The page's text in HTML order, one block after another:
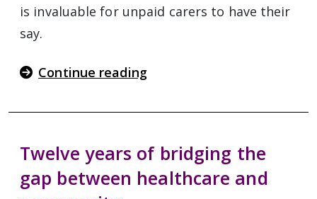
is invaluable for unpaid carers to have their
say.
Continue reading
Twelve years of bridging the
gap between healthcare and